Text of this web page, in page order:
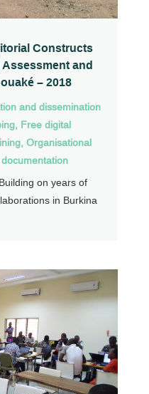
Constructs
and
– 2018
and dissemination
, Free digital
, Organisational
on years of
in Burkina